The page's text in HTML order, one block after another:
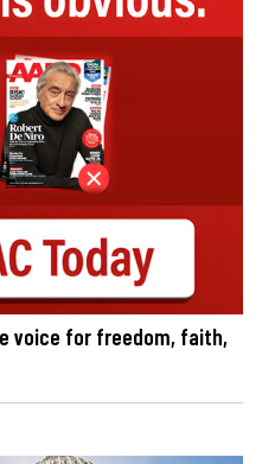
voice for freedom, faith,